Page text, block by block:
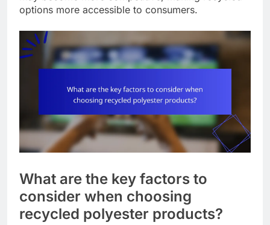
options more accessible to consumers.
What are the key factors to
consider when choosing
recycled polyester products?